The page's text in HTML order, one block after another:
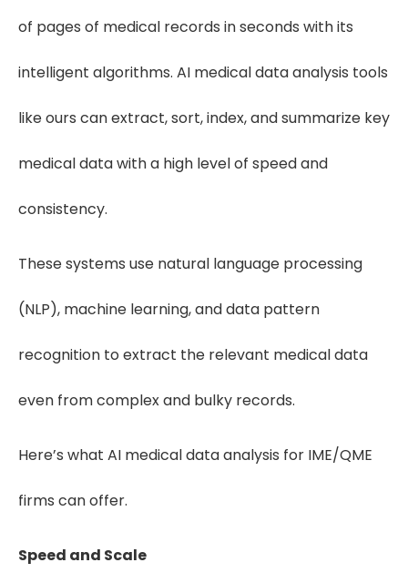
of pages of medical records in seconds with its
intelligent algorithms. AI medical data analysis tools
like ours can extract, sort, index, and summarize key
medical data with a high level of speed and
consistency.
These systems use natural language processing
(NLP), machine learning, and data pattern
recognition to extract the relevant medical data
even from complex and bulky records.
Here’s what AI medical data analysis for IME/QME
firms can offer.
Speed and Scale